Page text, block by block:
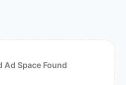
Ad Space Found